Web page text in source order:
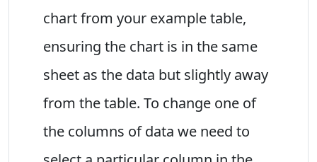
chart from your example table,
ensuring the chart is in the same
sheet as the data but slightly away
from the table. To change one of
the columns of data we need to